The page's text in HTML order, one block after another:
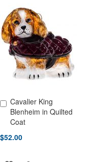
WISH
LIST
COMPARE
Cavalier King
Blenheim in Quilted
Coat
$52.00
Add to Cart